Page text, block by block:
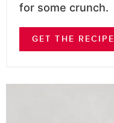
for some crunch.
GET THE RECIPE